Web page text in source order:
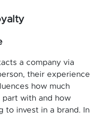
a company via
their experience
how much
with and how
to invest in a brand. In